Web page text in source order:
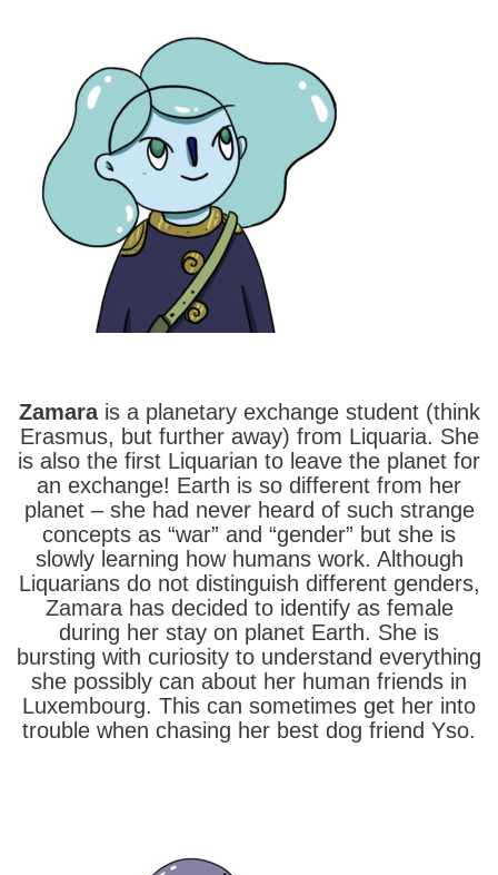
Zamarais a planetary exchange student (think
Erasmus, but further away) from Liquaria. She
is also the first Liquarian to leave the planet for
an exchange! Earth is so different from her
planet – she had never heard of such strange
concepts as “war” and “gender” but she is
slowly learning how humans work. Although
Liquarians do not distinguish different genders,
Zamara has decided to identify as female
during her stay on planet Earth. She is
bursting with curiosity to understand everything
she possibly can about her human friends in
Luxembourg. This can sometimes get her into
trouble when chasing her best dog friend Yso.